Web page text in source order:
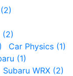
(2)
Car Physics (1)
(1)
Subaru WRX (2)